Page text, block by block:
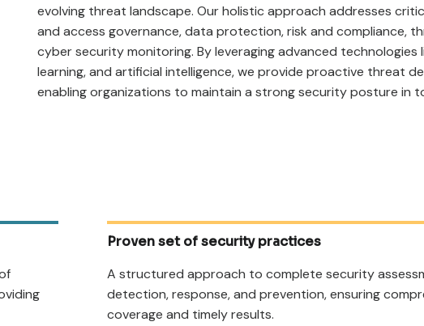
evolving threat landscape. Our holistic approach addresses
and access governance, data protection, risk and compliance,
cyber security monitoring. By leveraging advanced technologies
learning, and artificial intelligence, we provide proactive threat
enabling organizations to maintain a strong security posture in
Proven set of security practices
A structured approach to complete security
detection, response, and prevention, ensuring
coverage and timely results.